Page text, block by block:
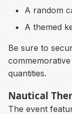
A random
A themed
Be sure to
quantities.
Nautical
The event